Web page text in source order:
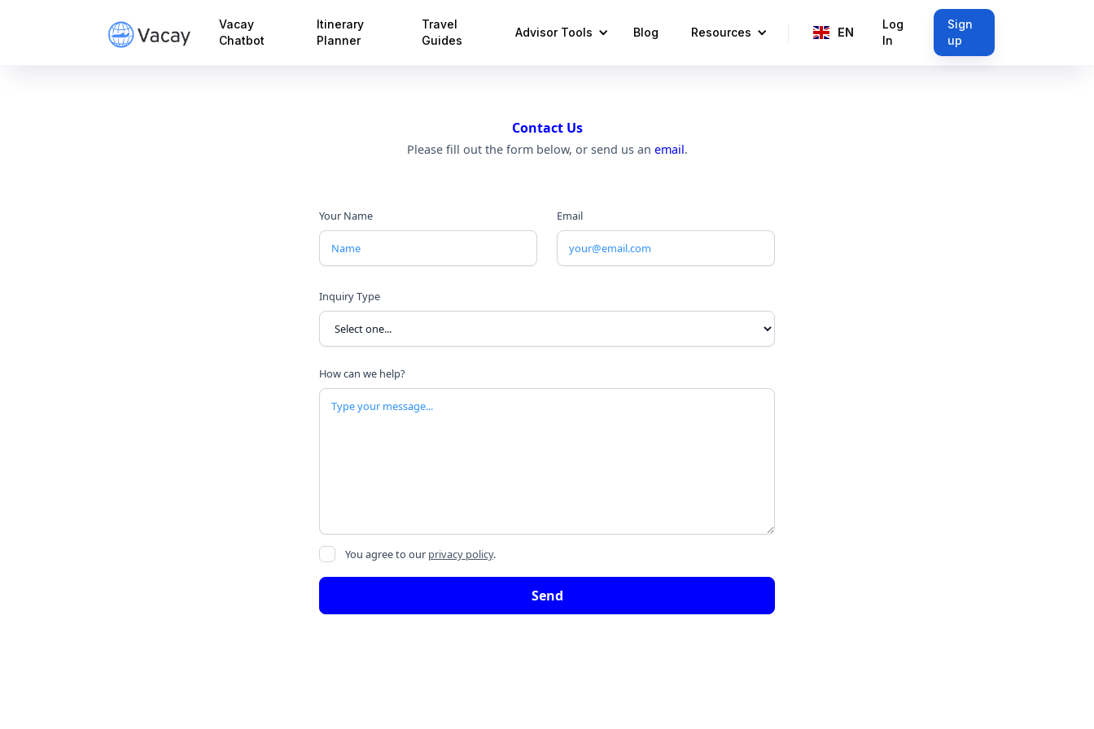
Vacay
Chatbot
Itinerary
Planner
Travel
Guides
Advisor Tools Blog Resources EN
Log
In
Sign
up
Contact Us
Please fill out the form below, or send us an email.
Your Name Email
Inquiry Type
How can we help?
You agree to our privacy policy.